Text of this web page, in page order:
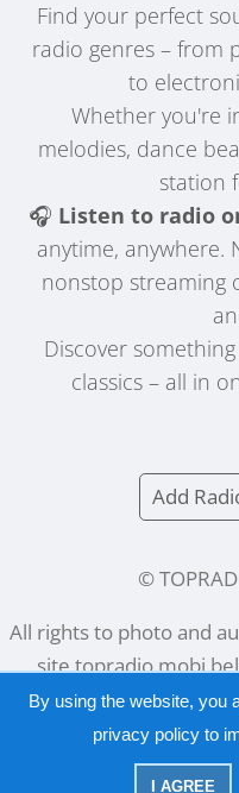
Find your perfect
radio genres – from
to
Whether you're
melodies, dance
station
🎧 Listen to radio
anytime, anywhere.
nonstop streaming
Discover
classics – all in
Add
©
All rights to photo and
sitetopradio.mobi
By using the website, you
privacy policyto
I AGREE